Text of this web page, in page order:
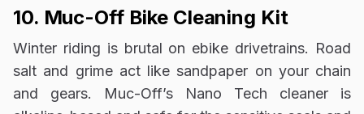
10. Muc-Off Bike Cleaning Kit
Winter riding is brutal on ebike drivetrains. Road
salt and grime act like sandpaper on your chain
and gears. Muc-Off’s Nano Tech cleaner is